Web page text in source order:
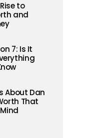
to
and
7: Is It
About Dan
That